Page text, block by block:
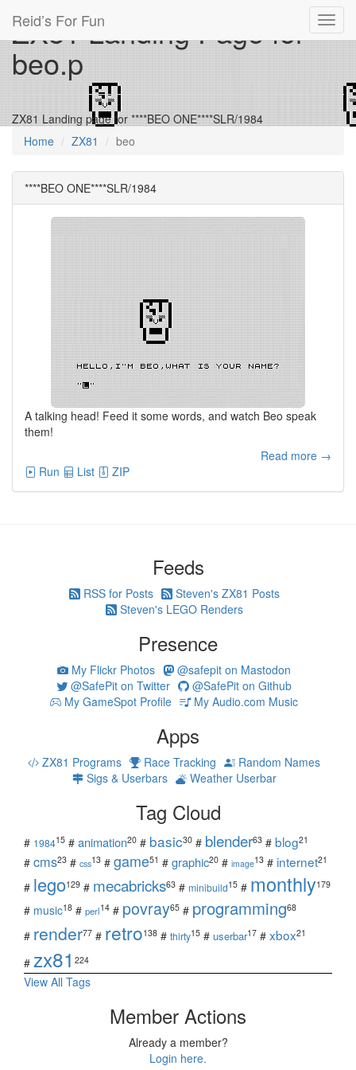
Reid’s For Fun
ZX81 Landing Page for
beo.p
ZX81 Landing page for ****BEO ONE****SLR/1984
Home
ZX81 beo
****BEO ONE****SLR/1984
A talking head! Feed it some words, and watch Beo speak
them!
Read more →
Run
List ZIP
Feeds
RSS for Posts
Steven's ZX81 Posts
Steven's LEGO Renders
Presence
My Flickr Photos
@safepit on Mastodon
@SafePit on Twitter
@SafePit on Github
My GameSpot Profile
My Audio.com Music
Apps
ZX81 Programs Race Tracking
Random Names
Sigs & Userbars
Weather Userbar
Tag Cloud
# 198415 # animation20 # basic30 # blender63 # blog21
# cms23 # css13 # game51 # graphic20 # image13 # internet21
# lego129 # mecabricks63 # minibuild15 # monthly179
# music18 # perl14 # povray65 # programming68
# render77 # retro138 # thirty15 # userbar17 # xbox21
# zx81 224
View All Tags
Member Actions
Already a member?
Login here.